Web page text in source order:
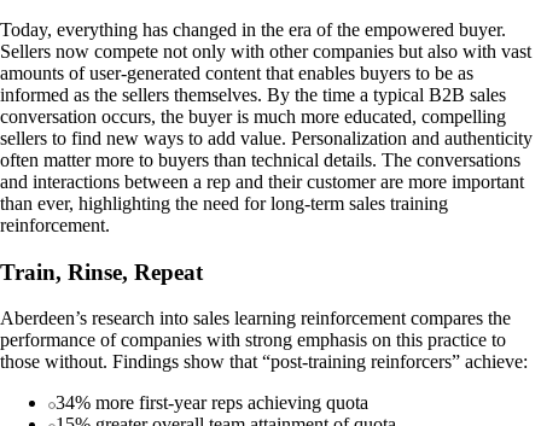
Today, everything has changed in the era of the empowered buyer.
Sellers now compete not only with other companies but also with vast
amounts of user-generated content that enables buyers to be as
informed as the sellers themselves. By the time a typical B2B sales
conversation occurs, the buyer is much more educated, compelling
sellers to find new ways to add value. Personalization and authenticity
often matter more to buyers than technical details. The conversations
and interactions between a rep and their customer are more important
than ever, highlighting the need for long-term sales training
reinforcement.
Train, Rinse, Repeat
Aberdeen’s research into sales learning reinforcement compares the
performance of companies with strong emphasis on this practice to
those without. Findings show that “post-training reinforcers” achieve:
34% more first-year reps achieving quota